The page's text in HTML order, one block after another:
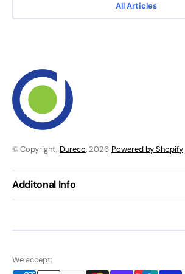
All Articles
© Copyright, Dureco, 2026 Powered by Shopify
Additonal Info
We accept: